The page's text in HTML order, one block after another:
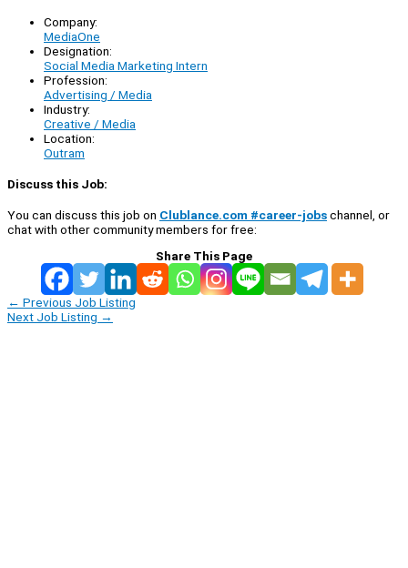
Company:
MediaOne
Designation:
Social Media Marketing Intern
Profession:
Advertising / Media
Industry:
Creative / Media
Location:
Outram
Discuss this Job:
You can discuss this job on Clublance.com #career-jobschannel, or
chat with other community members for free:
Share This Page
← Previous Job Listing
Next Job Listing →